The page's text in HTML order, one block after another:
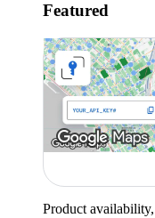
Featured
Product